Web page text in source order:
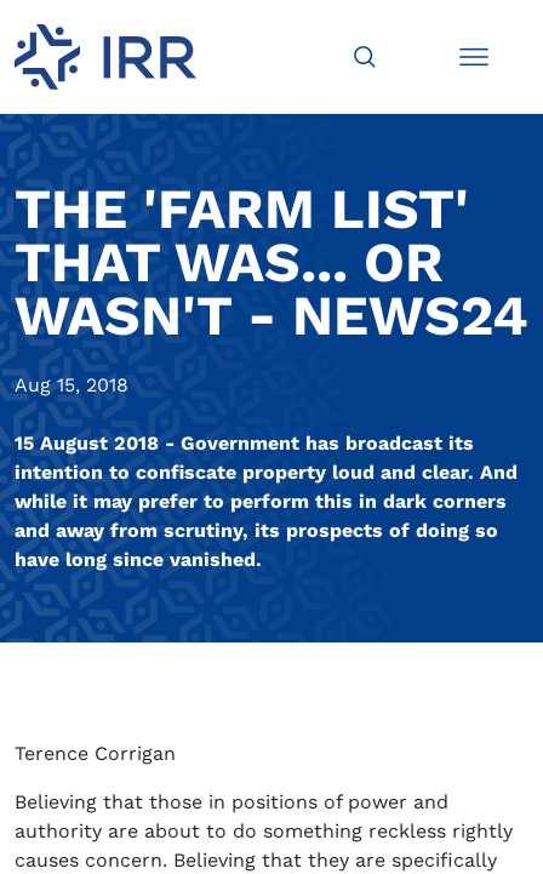
THE 'FARM LIST'
THAT WAS... OR
WASN'T - NEWS24
Aug 15, 2018
15 August 2018 - Government has broadcast its
intention to confiscate property loud and clear. And
while it may prefer to perform this in dark corners
and away from scrutiny, its prospects of doing so
have long since vanished.
Terence Corrigan
Believing that those in positions of power and
authority are about to do something reckless rightly
causes concern. Believing that they are specifically